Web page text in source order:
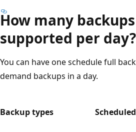
How many
supported per day?
You can have one schedule full
demand backups in a day.
Backup types